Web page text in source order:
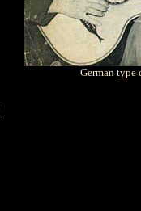
German type